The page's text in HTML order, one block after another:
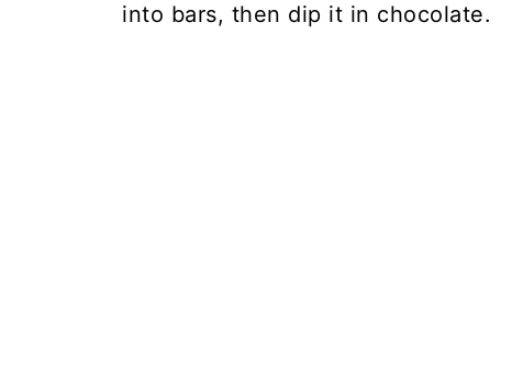
into bars, then dip it in chocolate.